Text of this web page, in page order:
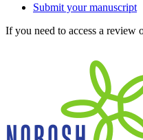
Submit your manuscript
If you need to access a review